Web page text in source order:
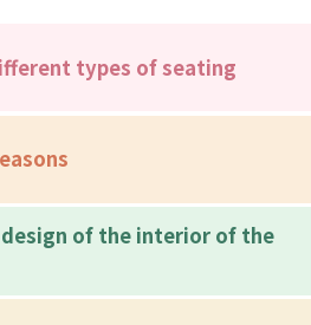
types of seating
of the interior of the